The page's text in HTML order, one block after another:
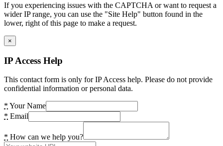
If you experiencing issues with the CAPTCHA or want to request a
wider IP range, you can use the "Site Help" button found in the
lower, right of this page to make a request.
×
IP Access Help
This contact form is only for IP Access help. Please do not provide
confidential information or personal data.
* Your Name
* Email
* How can we help you?